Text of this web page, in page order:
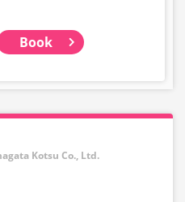
Book
Kotsu Co., Ltd.